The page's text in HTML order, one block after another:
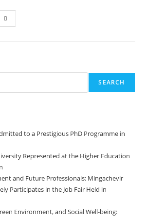
SEARCH
to a Prestigious PhD Programme in
Represented at the Higher Education
and Future Professionals: Mingachevir
Participates in the Job Fair Held in
Environment, and Social Well-being: